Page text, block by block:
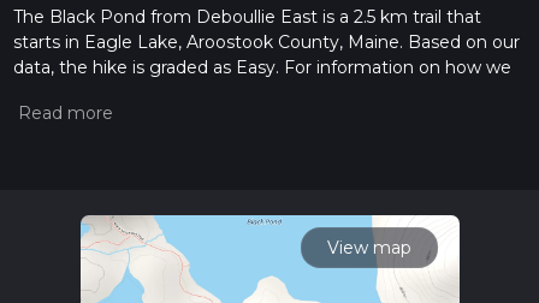
The Black Pond from Deboullie East is a 2.5 km trail that
starts in Eagle Lake, Aroostook County, Maine. Based on our
data, the hike is graded as Easy. For information on how we
trail on hiiker. Also, check our latest community posts for trail
View map